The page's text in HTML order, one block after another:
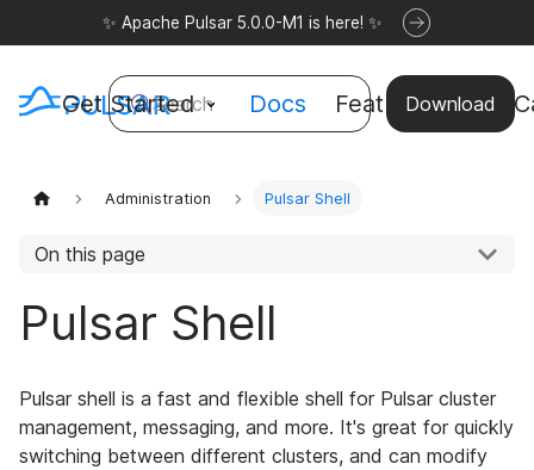
✨ Apache Pulsar 5.0.0-M1 is here! ✨
Get Started Docs Features Use
Download
Search
Administration Pulsar Shell
On this page
Pulsar Shell
Pulsar shell is a fast and flexible shell for Pulsar cluster
management, messaging, and more. It's great for quickly
switching between different clusters, and can modify